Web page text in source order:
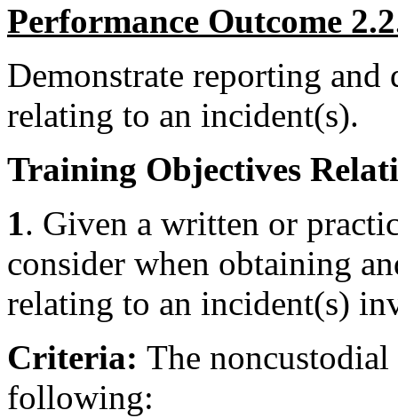
Performance Outcome
Demonstrate reporting and
relating to an incident(s).
Training Objectives
1. Given a written or
consider when obtaining
relating to an incident(s)
Criteria: The noncustodial
following: